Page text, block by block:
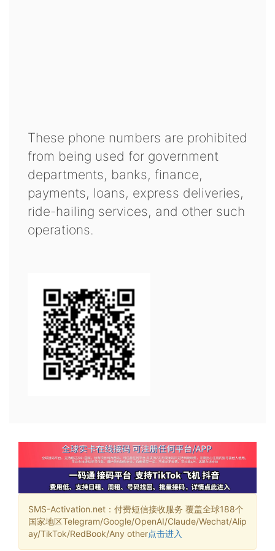
These phone numbers are prohibited
from being used for government
departments, banks, finance,
payments, loans, express deliveries,
ride-hailing services, and other such
operations.
SMS-Activation.net：付费短信接收服务 覆盖全球188个
国家地区Telegram/Google/OpenAI/Claude/Wechat/Alip
ay/TikTok/RedBook/Any other点击进入